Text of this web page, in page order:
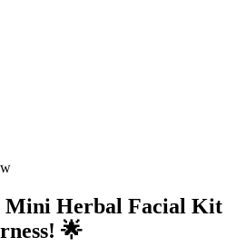
Mini Herbal Facial Kit
🌟